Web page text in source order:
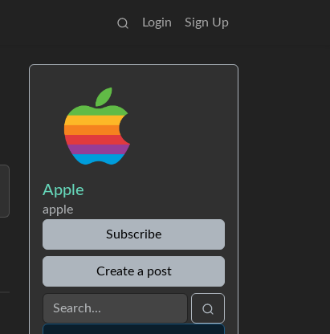
Login Sign Up
Apple
apple
Subscribe
Create a post